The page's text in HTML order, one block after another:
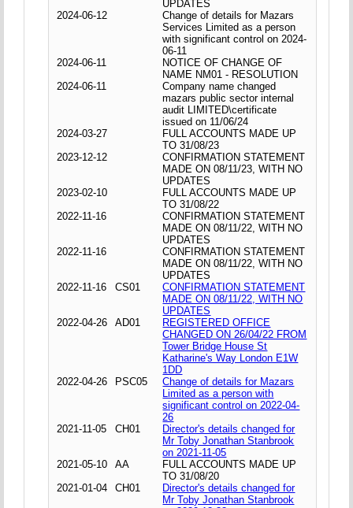
UPDATES
2024-06-12
Change of details for Mazars
Services Limited as a person
with significant control on 2024-
06-11
2024-06-11
NOTICE OF CHANGE OF
NAME NM01 - RESOLUTION
2024-06-11
Company name changed
mazars public sector internal
audit LIMITED\certificate
issued on 11/06/24
2024-03-27
FULL ACCOUNTS MADE UP
TO 31/08/23
2023-12-12
CONFIRMATION STATEMENT
MADE ON 08/11/23, WITH NO
UPDATES
2023-02-10
FULL ACCOUNTS MADE UP
TO 31/08/22
2022-11-16
CONFIRMATION STATEMENT
MADE ON 08/11/22, WITH NO
UPDATES
2022-11-16
CONFIRMATION STATEMENT
MADE ON 08/11/22, WITH NO
UPDATES
2022-11-16
CS01
CONFIRMATION STATEMENT
MADE ON 08/11/22, WITH NO
UPDATES
2022-04-26
AD01
REGISTERED OFFICE
CHANGED ON 26/04/22 FROM
Tower Bridge House St
Katharine's Way London E1W
1DD
2022-04-26
PSC05
Change of details for Mazars
Limited as a person with
significant control on 2022-04-
26
2021-11-05
CH01
Director's details changed for
Mr Toby Jonathan Stanbrook
on 2021-11-05
2021-05-10
AA
FULL ACCOUNTS MADE UP
TO 31/08/20
2021-01-04
CH01
Director's details changed for
Mr Toby Jonathan Stanbrook